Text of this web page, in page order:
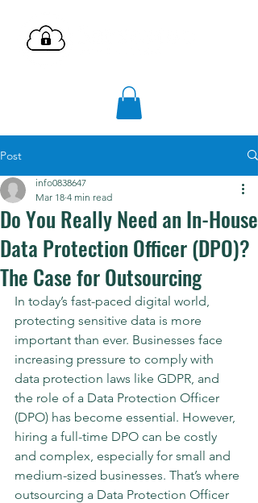
Post
Do You Really Need an In-House
Data Protection Officer (DPO)?
The Case for Outsourcing
info0838647
Mar 18 4 min read
In today’s fast-paced digital world,
protecting sensitive data is more
important than ever. Businesses face
increasing pressure to comply with
data protection laws like GDPR, and
the role of a Data Protection Officer
(DPO) has become essential. However,
hiring a full-time DPO can be costly
and complex, especially for small and
medium-sized businesses. That’s where
outsourcing a Data Protection Officer